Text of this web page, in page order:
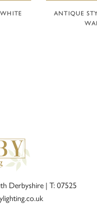
ANTIQUE
Derbyshire | T: 07525